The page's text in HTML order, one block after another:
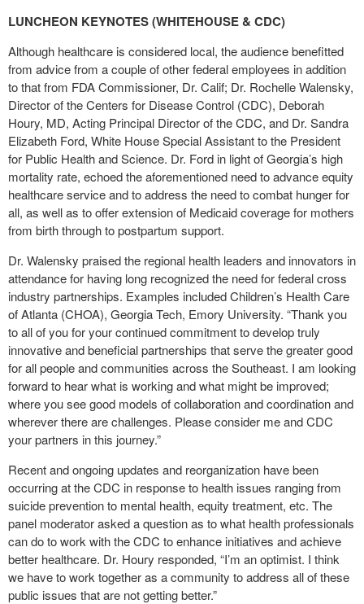
LUNCHEON KEYNOTES (WHITEHOUSE & CDC)
Although healthcare is considered local, the audience benefitted
from advice from a couple of other federal employees in addition
to that from FDA Commissioner, Dr. Calif; Dr. Rochelle Walensky,
Director of the Centers for Disease Control (CDC), Deborah
Houry, MD, Acting Principal Director of the CDC, and Dr. Sandra
Elizabeth Ford, White House Special Assistant to the President
for Public Health and Science. Dr. Ford in light of Georgia’s high
mortality rate, echoed the aforementioned need to advance equity
healthcare service and to address the need to combat hunger for
all, as well as to offer extension of Medicaid coverage for mothers
from birth through to postpartum support.
Dr. Walensky praised the regional health leaders and innovators in
attendance for having long recognized the need for federal cross
industry partnerships. Examples included Children’s Health Care
of Atlanta (CHOA), Georgia Tech, Emory University. “Thank you
to all of you for your continued commitment to develop truly
innovative and beneficial partnerships that serve the greater good
for all people and communities across the Southeast. I am looking
forward to hear what is working and what might be improved;
where you see good models of collaboration and coordination and
wherever there are challenges. Please consider me and CDC
your partners in this journey.”
Recent and ongoing updates and reorganization have been
occurring at the CDC in response to health issues ranging from
suicide prevention to mental health, equity treatment, etc. The
panel moderator asked a question as to what health professionals
can do to work with the CDC to enhance initiatives and achieve
better healthcare. Dr. Houry responded, “I’m an optimist. I think
we have to work together as a community to address all of these
public issues that are not getting better.”